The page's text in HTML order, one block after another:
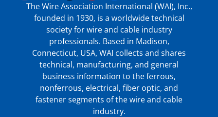
The Wire Association International (WAI), Inc.,
founded in 1930, is a worldwide technical
society for wire and cable industry
professionals. Based in Madison,
Connecticut, USA, WAI collects and shares
technical, manufacturing, and general
business information to the ferrous,
nonferrous, electrical, fiber optic, and
fastener segments of the wire and cable
industry.